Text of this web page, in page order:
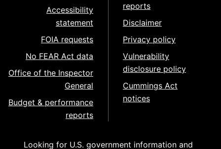
Accessibility
statement
FOIA requests
No FEAR Act data
Office of the Inspector
General
Budget & performance
reports
reports
Disclaimer
Privacy policy
Vulnerability
disclosure policy
Cummings Act
notices
Looking for U.S. government information and